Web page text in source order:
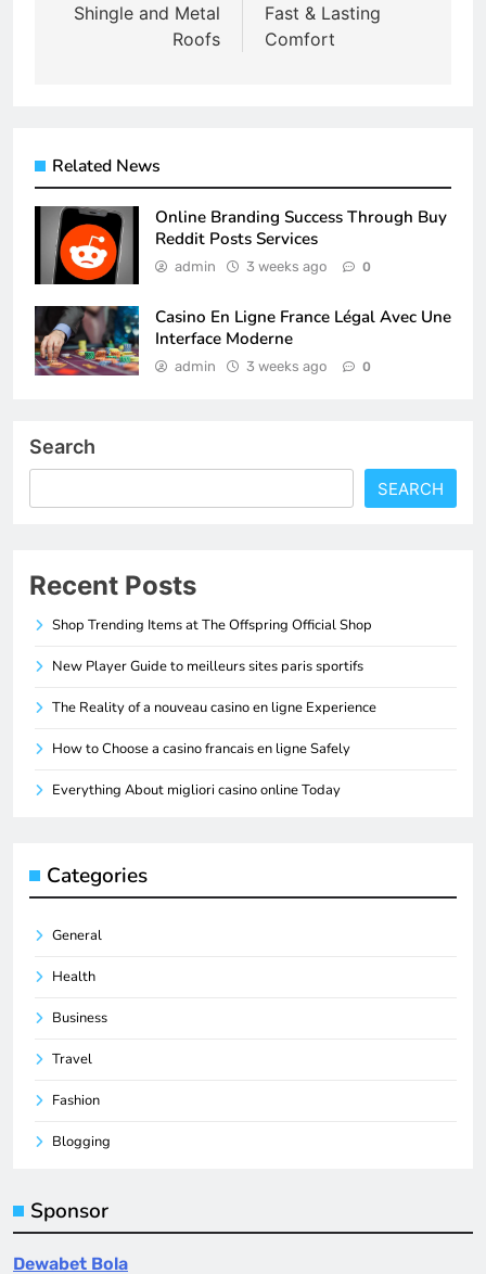
Shingle and Metal
Roofs
Fast & Lasting
Comfort
Related News
Online Branding Success Through Buy
Reddit Posts Services
admin 3 weeks ago 0
Casino En Ligne France Légal Avec Une
Interface Moderne
admin 3 weeks ago 0
Search
SEARCH
Recent Posts
Shop Trending Items at The Offspring Official Shop
New Player Guide to meilleurs sites paris sportifs
The Reality of a nouveau casino en ligne Experience
How to Choose a casino francais en ligne Safely
Everything About migliori casino online Today
Categories
General
Health
Business
Travel
Fashion
Blogging
Sponsor
Dewabet Bola